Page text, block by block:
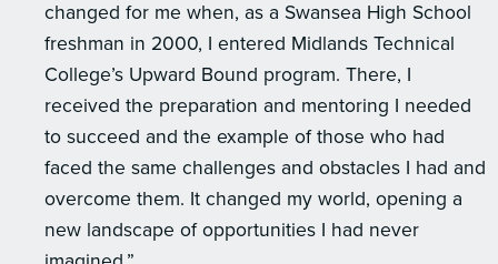
changed for me when, as a Swansea High School
freshman in 2000, I entered Midlands Technical
College’s Upward Bound program. There, I
received the preparation and mentoring I needed
to succeed and the example of those who had
faced the same challenges and obstacles I had and
overcome them. It changed my world, opening a
new landscape of opportunities I had never